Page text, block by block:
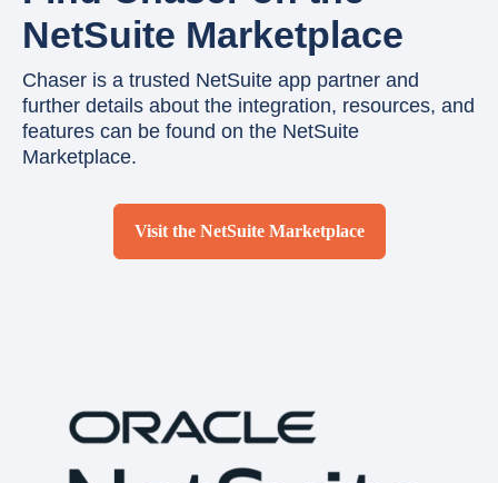
NetSuite Marketplace
Chaser is a trusted NetSuite app partner and
further details about the integration, resources, and
features can be found on the NetSuite
Marketplace.
Visit the NetSuite Marketplace